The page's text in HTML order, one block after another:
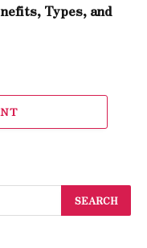
Types, and